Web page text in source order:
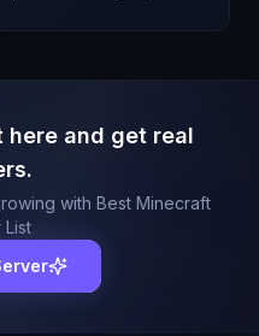
here and get real
with Best Minecraft
List